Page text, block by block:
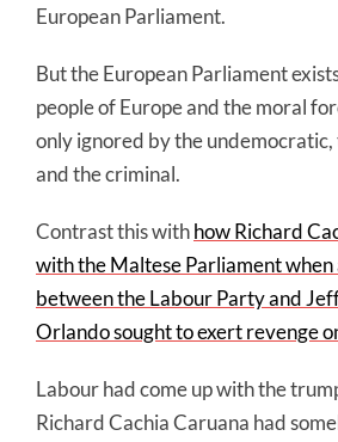
European Parliament.
But the European Parliament
people of Europe and the moral
only ignored by the
and the criminal.
Contrast this withhow Richard
with the Maltese Parliament when
between the Labour Party and
Orlando sought to exert revenge
Labour had come up with the
Richard Cachia Caruana had